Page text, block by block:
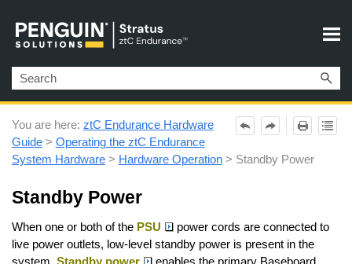
Skip To Main Content
You are here: ztC Endurance Hardware
Guide> Operating the ztC Endurance
System Hardware> Hardware Operation> Standby Power
Standby Power
When one or both of the PSU
power cords are connected to
live power outlets, low-level standby power is present in the
system. Standby power
enables the primary Baseboard